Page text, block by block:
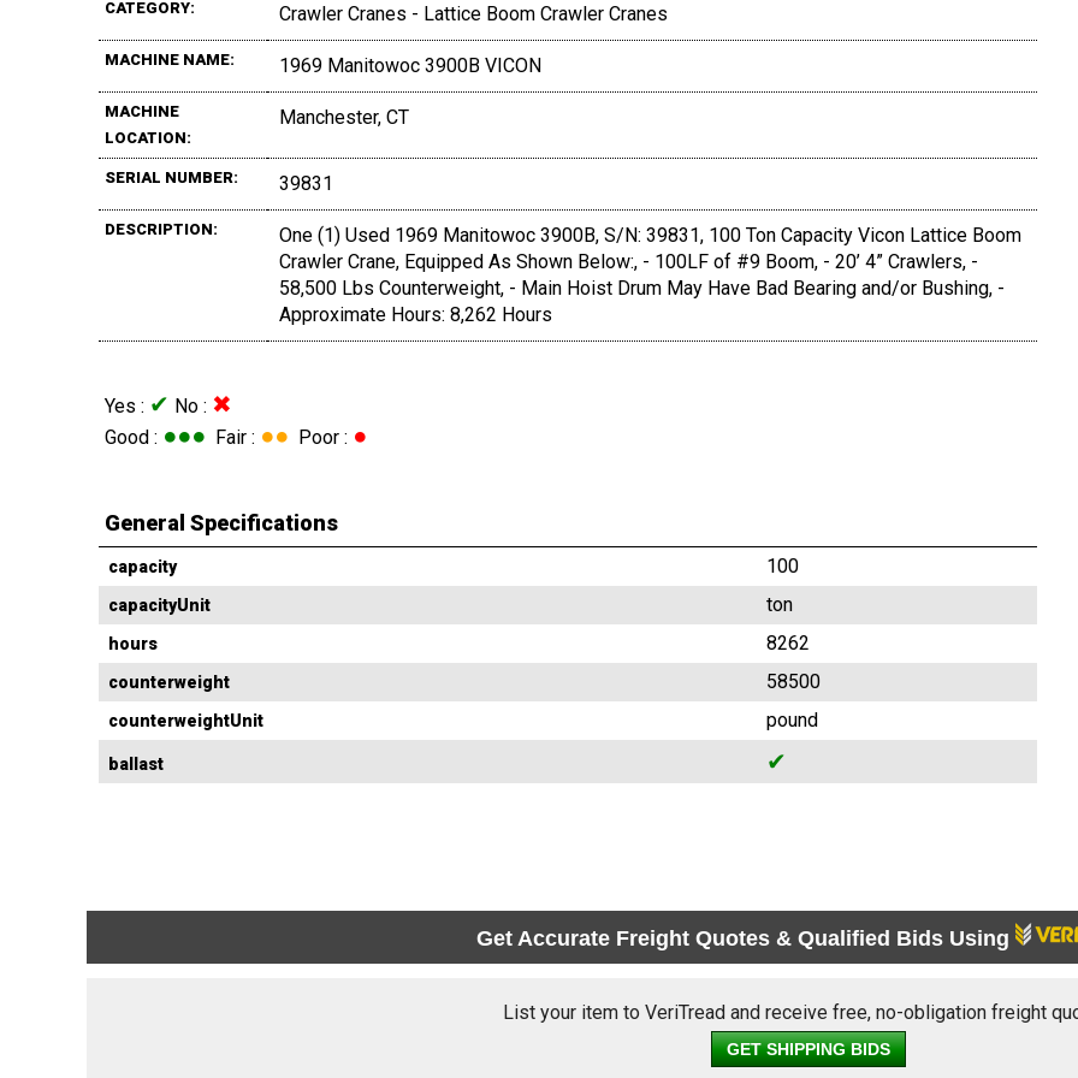
CATEGORY: Crawler Cranes - Lattice Boom Crawler Cranes
MACHINE NAME: 1969 Manitowoc 3900B VICON
MACHINE
LOCATION:
Manchester, CT
SERIAL NUMBER: 39831
DESCRIPTION:
One (1) Used 1969 Manitowoc 3900B, S/N: 39831, 100 Ton Capacity Vicon Lattice Boom
Crawler Crane, Equipped As Shown Below:, - 100LF of #9 Boom, - 20’ 4” Crawlers, -
58,500 Lbs Counterweight, - Main Hoist Drum May Have Bad Bearing and/or Bushing, -
Approximate Hours: 8,262 Hours
Yes : ✔ No : ✖
Good : ●●● Fair : ●● Poor : ●
General Specifications
capacity 100
capacityUnit ton
hours 8262
counterweight 58500
counterweightUnit pound
ballast ✔
Get Accurate Freight Quotes & Qualified Bids Using
List your item to VeriTread and receive free, no-obligation freight
GET SHIPPING BIDS